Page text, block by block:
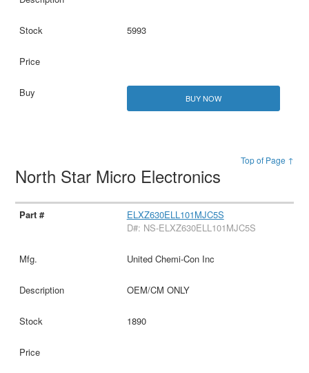
5993
BUY NOW
Top of Page ↑
North Star Micro Electronics
ELXZ630ELL101MJC5S
D#: NS-ELXZ630ELL101MJC5S
United Chemi-Con Inc
OEM/CM ONLY
1890